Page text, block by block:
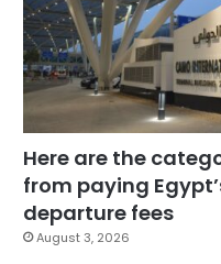
Here are the
from paying
departure fees
August 3, 2026